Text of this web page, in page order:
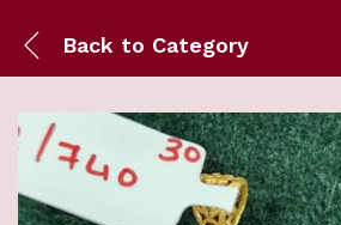
Back to Category